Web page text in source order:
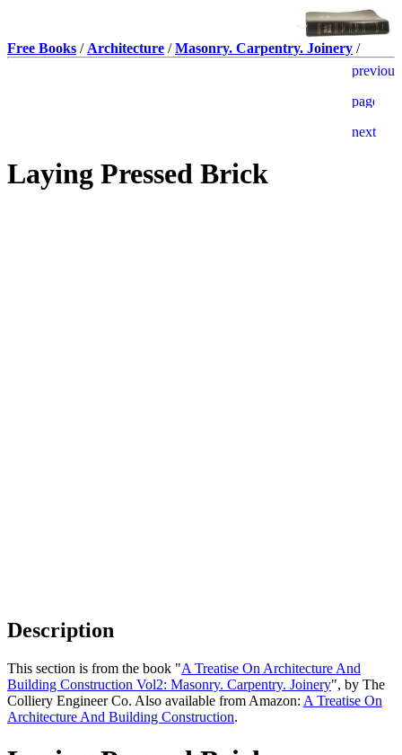
Free Books / Architecture /Masonry. Carpentry. Joinery /
Laying Pressed Brick
Description
This section is from the book "A Treatise On Architecture And
Building Construction Vol2: Masonry. Carpentry. Joinery", by The
Colliery Engineer Co. Also available from Amazon: A Treatise On
Architecture And Building Construction.